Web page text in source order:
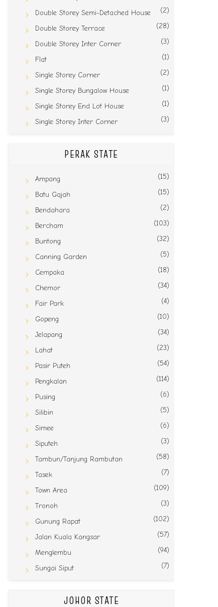
Double Storey Semi-Detached House (2)
Double Storey Terrace (28)
Double Storey Inter Corner (3)
Flat (1)
Single Storey Corner (2)
Single Storey Bungalow House (1)
Single Storey End Lot House (1)
Single Storey Inter Corner (3)
PERAK STATE
Ampang (15)
Batu Gajah (15)
Bendahara (2)
Bercham (103)
Buntong (32)
Canning Garden (5)
Cempaka (18)
Chemor (34)
Fair Park (4)
Gopeng (10)
Jelapang (34)
Lahat (23)
Pasir Puteh (54)
Pengkalan (114)
Pusing (6)
Silibin (5)
Simee (6)
Siputeh (3)
Tambun/Tanjung Rambutan (58)
Tasek (7)
Town Area (109)
Tronoh (3)
Gunung Rapat (102)
Jalan Kuala Kangsar (57)
Menglembu (94)
Sungai Siput (7)
JOHOR STATE